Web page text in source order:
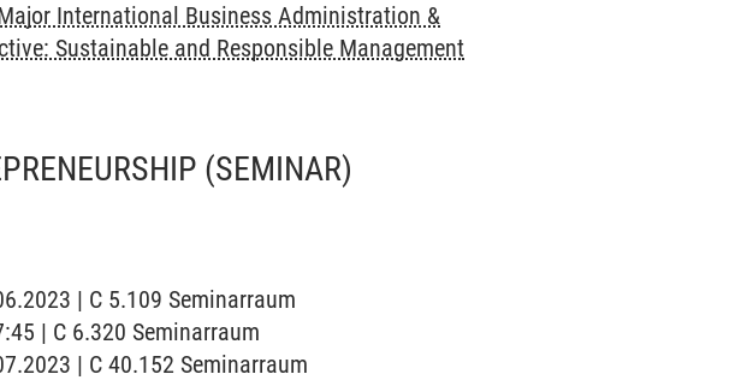
International Business Administration &
Sustainable and Responsible Management
(SEMINAR)
| C 5.109 Seminarraum
| C 6.320 Seminarraum
| C 40.152 Seminarraum